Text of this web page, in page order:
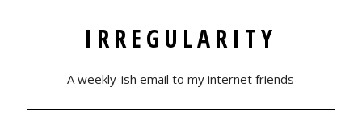
IRREGULARITY
A weekly-ish email to my internet friends